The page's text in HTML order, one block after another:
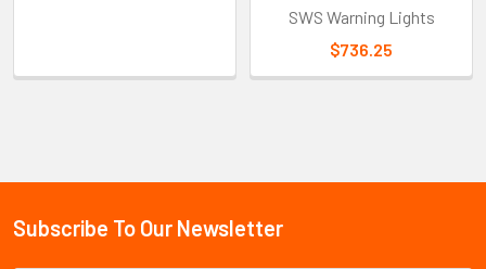
Sidebar
SWS Warning Lights
$736.25
Footer
Subscribe To Our Newsletter